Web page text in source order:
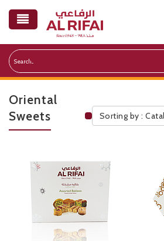
Oriental
Sweets
Public Pricelist
Sorting by :